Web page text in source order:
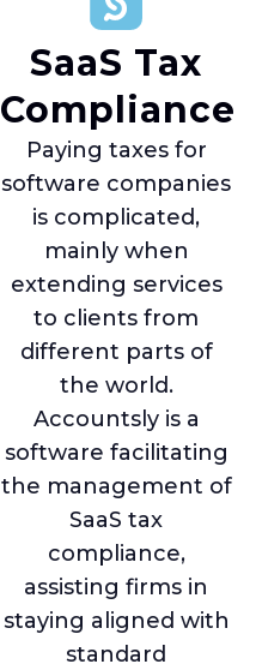
SaaS Tax
Compliance
Paying taxes for
software companies
is complicated,
mainly when
extending services
to clients from
different parts of
the world.
Accountsly is a
software facilitating
the management of
SaaS tax
compliance,
assisting firms in
staying aligned with
standard